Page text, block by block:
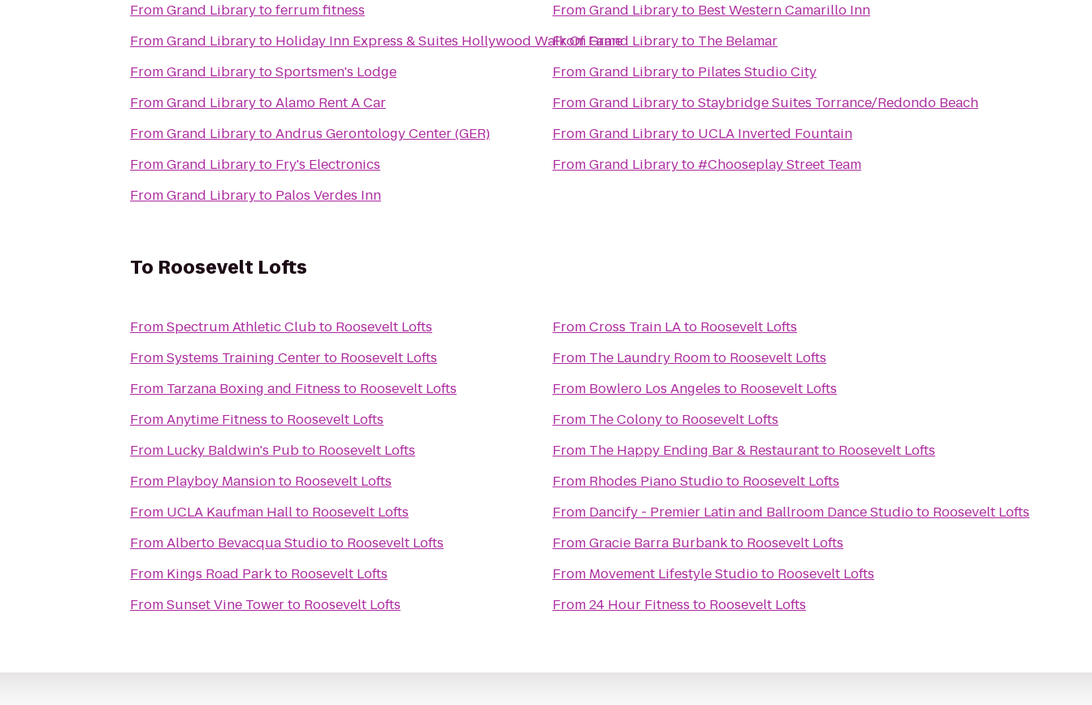
FromGrand Librarytoferrum fitness
FromGrand Libraryto Holiday Inn Express & Suites Hollywood Walk Of Fame
FromGrand LibrarytoSportsmen's Lodge
FromGrand LibrarytoAlamo Rent A Car
FromGrand LibrarytoAndrus Gerontology Center (GER)
FromGrand Libraryto Fry's Electronics
FromGrand Libraryto Palos Verdes Inn
FromGrand Libraryto Best Western Camarillo Inn
FromGrand Libraryto The Belamar
FromGrand Libraryto Pilates Studio City
FromGrand LibrarytoStaybridge Suites Torrance/Redondo Beach
FromGrand Libraryto UCLA Inverted Fountain
FromGrand Libraryto#Chooseplay Street Team
To Roosevelt Lofts
FromSpectrum Athletic Clubto Roosevelt Lofts
FromSystems Training Centerto Roosevelt Lofts
From Tarzana Boxing and Fitness to Roosevelt Lofts
FromAnytime Fitness to Roosevelt Lofts
From Lucky Baldwin's Pubto Roosevelt Lofts
From Playboy Mansionto Roosevelt Lofts
From UCLA Kaufman Hallto Roosevelt Lofts
FromAlberto Bevacqua Studioto Roosevelt Lofts
From Kings Road Parkto Roosevelt Lofts
FromSunset Vine Towerto Roosevelt Lofts
FromCross Train LAto Roosevelt Lofts
From The Laundry Roomto Roosevelt Lofts
From Bowlero Los Angeles to Roosevelt Lofts
From The Colonyto Roosevelt Lofts
From The Happy Ending Bar & Restaurantto Roosevelt Lofts
From Rhodes Piano Studioto Roosevelt Lofts
From Dancify - Premier Latin and Ballroom Dance Studioto Roosevelt Lofts
FromGracie Barra Burbankto Roosevelt Lofts
From Movement Lifestyle Studioto Roosevelt Lofts
From24 Hour Fitness to Roosevelt Lofts